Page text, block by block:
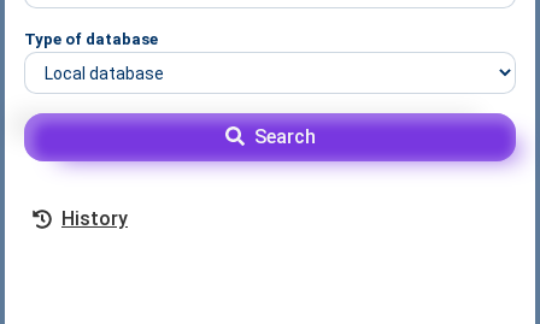
Type of database
Search
History